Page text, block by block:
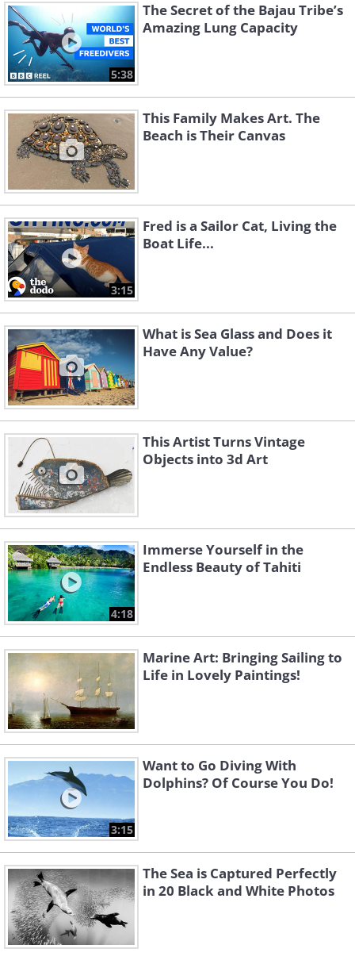
5:38
The Secret of the Bajau Tribe’s
Amazing Lung Capacity
This Family Makes Art. The
Beach is Their Canvas
3:15
Fred is a Sailor Cat, Living the
Boat Life...
What is Sea Glass and Does it
Have Any Value?
This Artist Turns Vintage
Objects into 3d Art
4:18
Immerse Yourself in the
Endless Beauty of Tahiti
Marine Art: Bringing Sailing to
Life in Lovely Paintings!
3:15
Want to Go Diving With
Dolphins? Of Course You Do!
The Sea is Captured Perfectly
in 20 Black and White Photos